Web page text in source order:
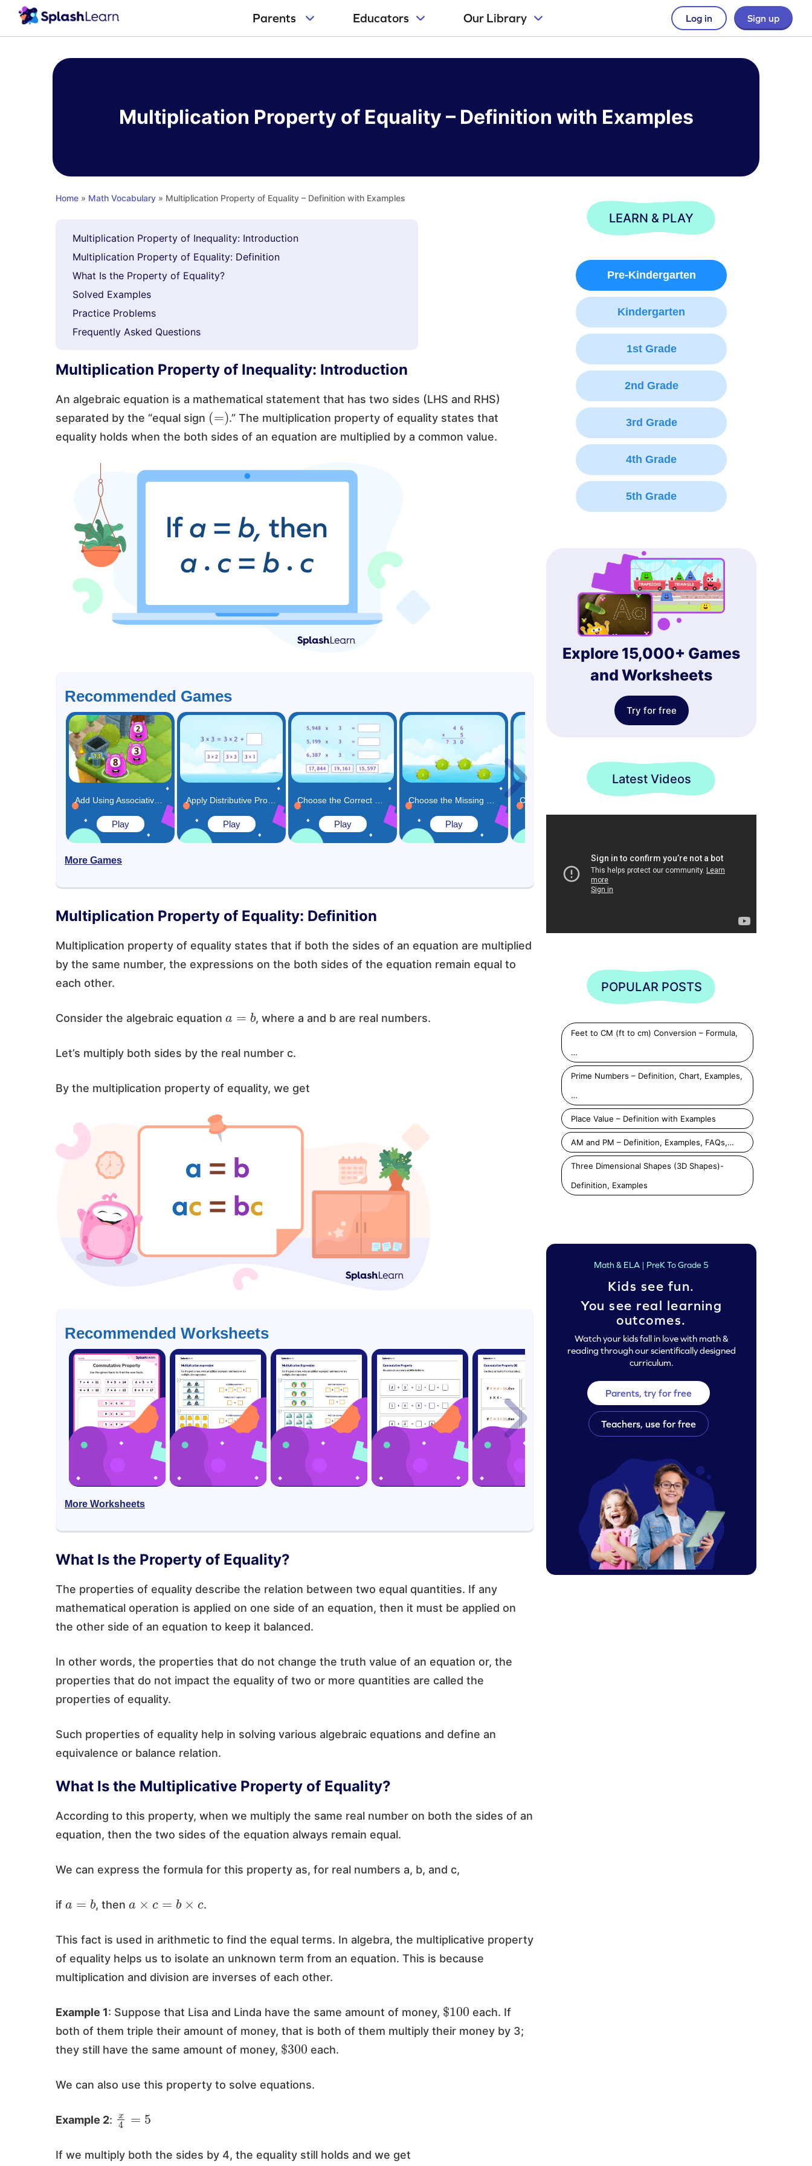
Parents Educators Our Library Log in Sign up
Multiplication Property of Equality – Definition with Examples
Home » Math Vocabulary » Multiplication Property of Equality – Definition with Examples
Multiplication Property of Inequality: Introduction
Multiplication Property of Equality: Definition
What Is the Property of Equality?
Solved Examples
Practice Problems
Frequently Asked Questions
Multiplication Property of Inequality: Introduction
An algebraic equation is a mathematical statement that has two sides (LHS and RHS)
separated by the “equal sign
( )
.” The multiplication property of equality states that
equality holds when the both sides of an equation are multiplied by a common value.
Recommended Games
Play Play Play Play
More Games
Multiplication Property of Equality: Definition
Multiplication property of equality states that if both the sides of an equation are multiplied
by the same number, the expressions on the both sides of the equation remain equal to
each other.
Consider the algebraic equation , where a and b are real numbers.
Let’s multiply both sides by the real number c.
By the multiplication property of equality, we get
Recommended Worksheets
More Worksheets
What Is the Property of Equality?
The properties of equality describe the relation between two equal quantities. If any
mathematical operation is applied on one side of an equation, then it must be applied on
the other side of an equation to keep it balanced.
In other words, the properties that do not change the truth value of an equation or, the
properties that do not impact the equality of two or more quantities are called the
properties of equality.
Such properties of equality help in solving various algebraic equations and define an
equivalence or balance relation.
What Is the Multiplicative Property of Equality?
According to this property, when we multiply the same real number on both the sides of an
equation, then the two sides of the equation always remain equal.
We can express the formula for this property as, for real numbers a, b, and c,
if , then
×
.
This fact is used in arithmetic to find the equal terms. In algebra, the multiplicative property
of equality helps us to isolate an unknown term from an equation. This is because
multiplication and division are inverses of each other.
Example 1: Suppose that Lisa and Linda have the same amount of money,
$
100
each. If
both of them triple their amount of money, that is both of them multiply their money by 3;
they still have the same amount of money,
$
300
each.
We can also use this property to solve equations.
Example 2:
x4 5
If we multiply both the sides by 4, the equality still holds and we get
LEARN & PLAY
Pre-Kindergarten
Kindergarten
1st Grade
2nd Grade
3rd Grade
4th Grade
5th Grade
Explore 15,000+ Games
and Worksheets
Try for free
Latest Videos
POPULAR POSTS
Feet to CM (ft to cm) Conversion – Formula,
…
Prime Numbers – Definition, Chart, Examples,
…
Place Value – Definition with Examples
AM and PM – Definition, Examples, FAQs,…
Three Dimensional Shapes (3D Shapes)-
Definition, Examples
Math & ELA | PreK To Grade 5
Kids see fun.
You see real learning
outcomes.
Watch your kids fall in love with math &
reading through our scientifically designed
curriculum.
Parents, try for free
Teachers, use for free